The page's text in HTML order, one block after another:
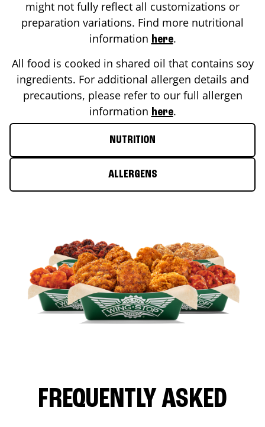
might not fully reflect all customizations or
preparation variations. Find more nutritional
information here.
All food is cooked in shared oil that contains soy
ingredients. For additional allergen details and
precautions, please refer to our full allergen
information here.
NUTRITION
ALLERGENS
FREQUENTLY ASKED